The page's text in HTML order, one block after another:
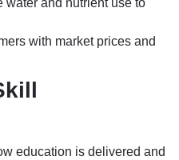
water and nutrient use to
with market prices and
education is delivered and